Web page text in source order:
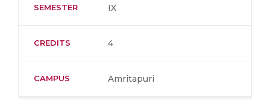
SEMESTER IX
CREDITS 4
CAMPUS Amritapuri